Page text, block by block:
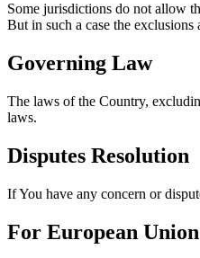
Some jurisdictions do not allow
But in such a case the
Governing Law
The laws of the Country,
laws.
Disputes Resolution
If You have any concern or
For European